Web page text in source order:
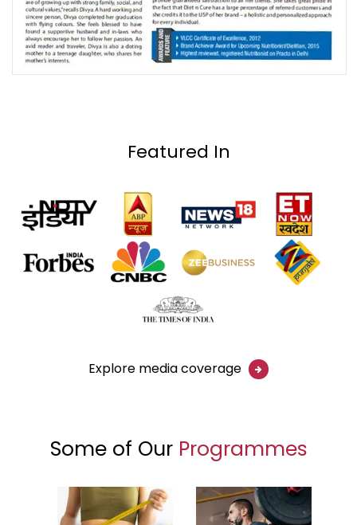
Featured In
Explore media coverage
Some of Our Programmes